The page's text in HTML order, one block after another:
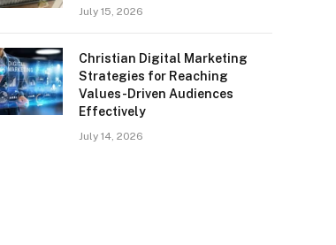
July 15, 2026
Christian Digital Marketing
Strategies for Reaching
Values-Driven Audiences
Effectively
July 14, 2026